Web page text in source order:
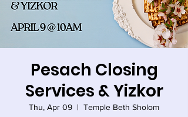
Pesach Closing
Services & Yizkor
Thu, Apr 09
  |
Temple Beth Sholom